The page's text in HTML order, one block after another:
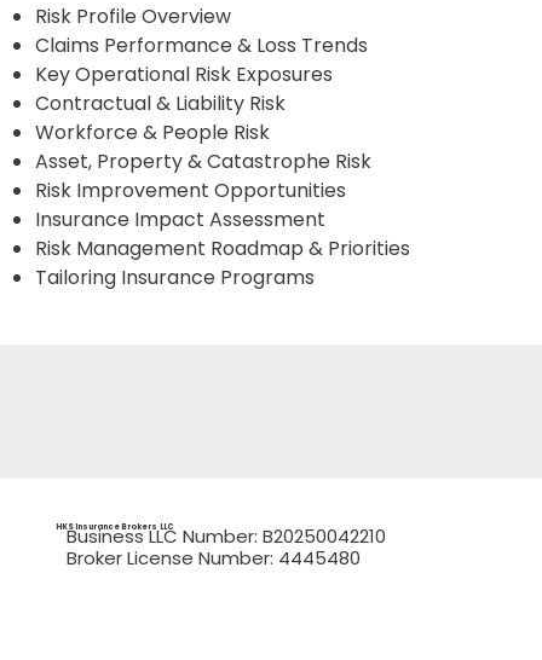
Risk Profile Overview
Claims Performance & Loss Trends
Key Operational Risk Exposures
Contractual & Liability Risk
Workforce & People Risk
Asset, Property & Catastrophe Risk
Risk Improvement Opportunities
Insurance Impact Assessment
Risk Management Roadmap & Priorities
Tailoring Insurance Programs
HKS Insurance Brokers LLC
Business LLC Number: B20250042210
Broker License Number: 4445480